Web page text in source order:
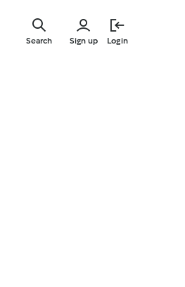
Sign up Login
Search